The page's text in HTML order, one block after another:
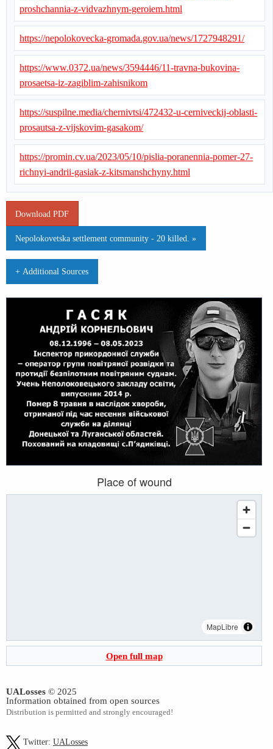
Place of wound
MapLibre
Open full map
proshchannia-z-vidvazhnym-geroiem.html
https://nepolokovecka-gromada.gov.ua/news/1727948291/
https://www.0372.ua/news/3594446/11-travna-bukovina-
prosaetsa-iz-zagiblim-zahisnikom
https://suspilne.media/chernivtsi/472432-u-cerniveckij-oblasti-
prosautsa-z-vijskovim-gasakom/
https://promin.cv.ua/2023/05/10/pislia-poranennia-pomer-27-
richnyi-andrii-gasiak-z-kitsmanshchyny.html
Download PDF
Nepolokovetska settlement community - 20 killed. »
+ Additional Sources
UALosses © 2025
Information obtained from open sources
Distribution is permitted and strongly encouraged!
Twitter: UALosses